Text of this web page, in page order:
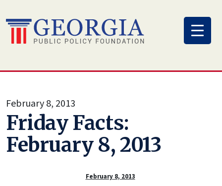
to
content
February 8, 2013
Friday Facts:
February 8, 2013
February 8, 2013